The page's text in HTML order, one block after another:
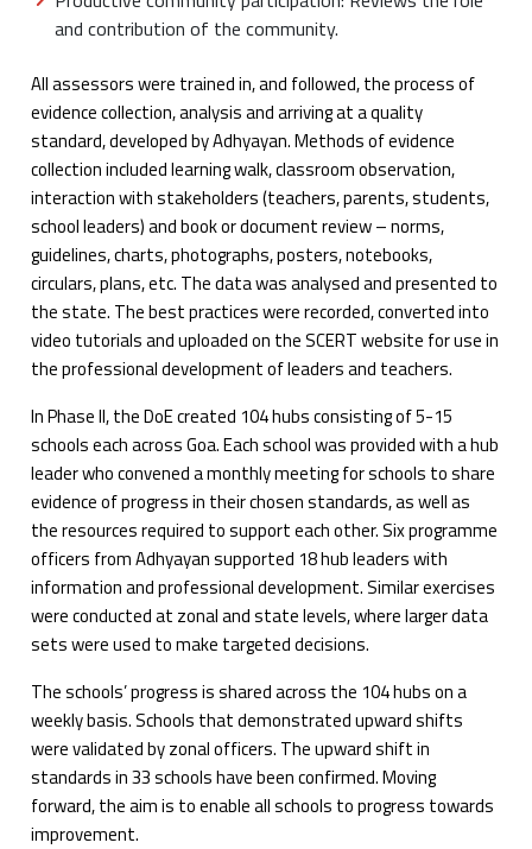
and contribution of the community.
All assessors were trained in, and followed, the process of
evidence collection, analysis and arriving at a quality
standard, developed by Adhyayan. Methods of evidence
collection included learning walk, classroom observation,
interaction with stakeholders (teachers, parents, students,
school leaders) and book or document review – norms,
guidelines, charts, photographs, posters, notebooks,
circulars, plans, etc. The data was analysed and presented to
the state. The best practices were recorded, converted into
video tutorials and uploaded on the SCERT website for use in
the professional development of leaders and teachers.
In Phase II, the DoE created 104 hubs consisting of 5-15
schools each across Goa. Each school was provided with a hub
leader who convened a monthly meeting for schools to share
evidence of progress in their chosen standards, as well as
the resources required to support each other. Six programme
officers from Adhyayan supported 18 hub leaders with
information and professional development. Similar exercises
were conducted at zonal and state levels, where larger data
sets were used to make targeted decisions.
The schools’ progress is shared across the 104 hubs on a
weekly basis. Schools that demonstrated upward shifts
were validated by zonal officers. The upward shift in
standards in 33 schools have been confirmed. Moving
forward, the aim is to enable all schools to progress towards
improvement.